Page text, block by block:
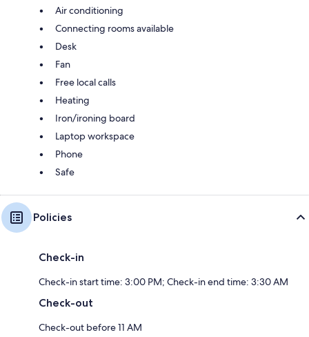
Air conditioning
Connecting rooms available
Desk
Fan
Free local calls
Heating
Iron/ironing board
Laptop workspace
Phone
Safe
Policies
Check-in
Check-in start time: 3:00 PM; Check-in end time: 3:30 AM
Check-out
Check-out before 11 AM